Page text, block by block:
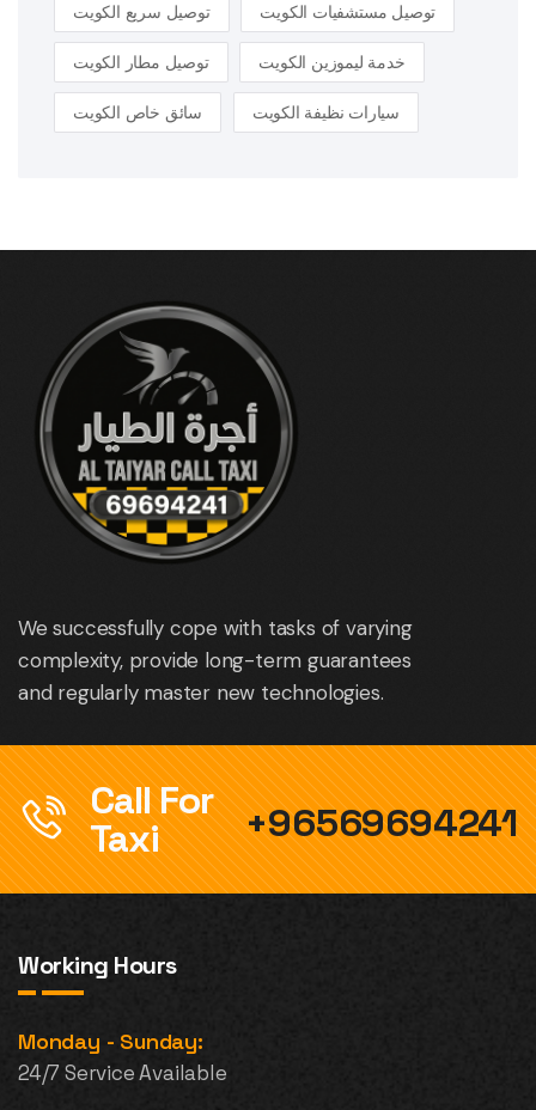
توصيل سريع الكويت توصيل مستشفيات الكويت
توصيل مطار الكويت خدمة ليموزين الكويت
سائق خاص الكويت سيارات نظيفة الكويت
We successfully cope with tasks of varying
complexity, provide long-term guarantees
and regularly master new technologies.
Call For
Taxi
+96569694241
Working Hours
Monday - Sunday:
24/7 Service Available